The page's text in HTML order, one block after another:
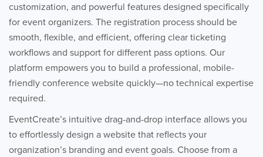
customization, and powerful features designed specifically
for event organizers. The registration process should be
smooth, flexible, and efficient, offering clear ticketing
workflows and support for different pass options. Our
platform empowers you to build a professional, mobile-
friendly conference website quickly—no technical expertise
required.
EventCreate’s intuitive drag-and-drop interface allows you
to effortlessly design a website that reflects your
organization’s branding and event goals. Choose from a